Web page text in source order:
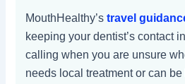
MouthHealthy’stravel
keeping your dentist’s contact
calling when you are unsure
needs local treatment or can